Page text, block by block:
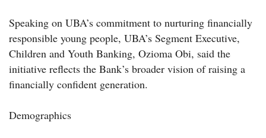
Speaking on UBA’s commitment to nurturing financially
responsible young people, UBA’s Segment Executive,
Children and Youth Banking, Ozioma Obi, said the
initiative reflects the Bank’s broader vision of raising a
financially confident generation.
Demographics